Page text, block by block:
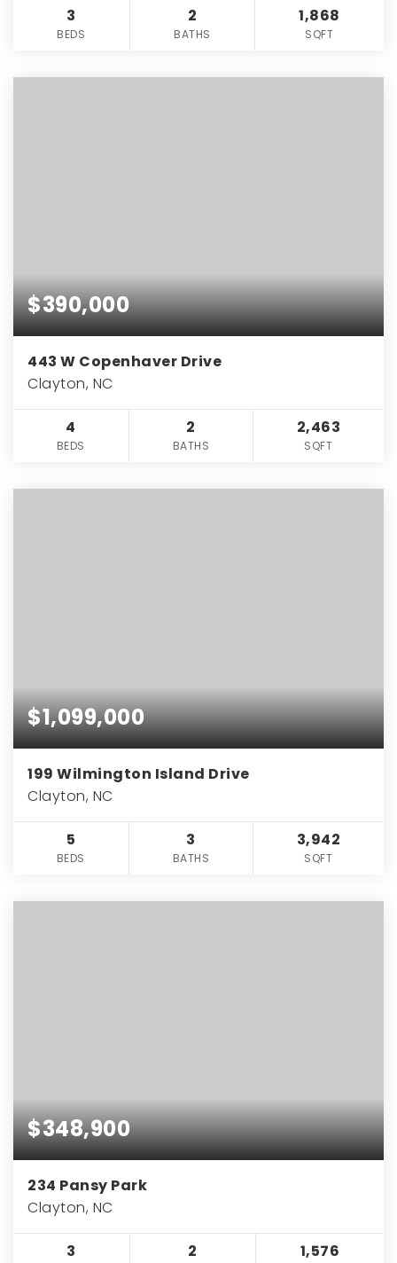
3
BEDS
2
BATHS
1,868
SQFT
$390,000
443 W Copenhaver Drive
Clayton, NC
4
BEDS
2
BATHS
2,463
SQFT
$1,099,000
199 Wilmington Island Drive
Clayton, NC
5
BEDS
3
BATHS
3,942
SQFT
$348,900
234 Pansy Park
Clayton, NC
3 2 1,576